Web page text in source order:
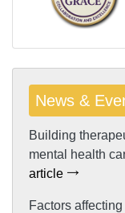
News &
Building
mental health
article
Factors